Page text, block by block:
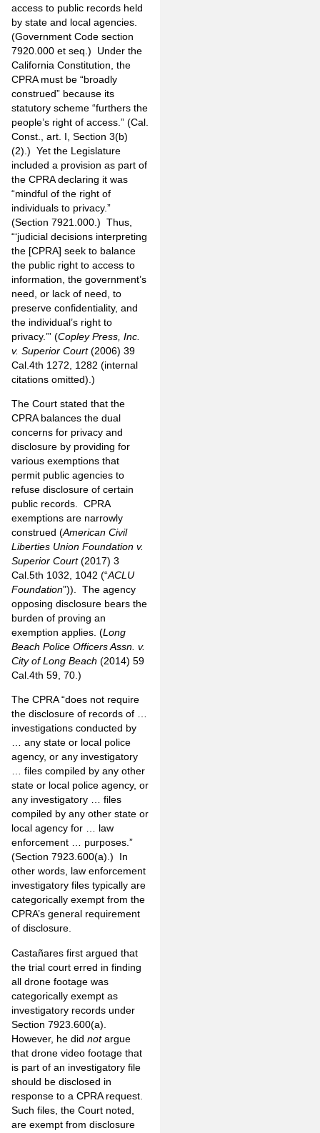
access to public records held
by state and local agencies.
(Government Code section
7920.000 et seq.) Under the
California Constitution, the
CPRA must be “broadly
construed” because its
statutory scheme “furthers the
people’s right of access.” (Cal.
Const., art. I, Section 3(b)
(2).) Yet the Legislature
included a provision as part of
the CPRA declaring it was
“mindful of the right of
individuals to privacy.”
(Section 7921.000.) Thus,
“‘judicial decisions interpreting
the [CPRA] seek to balance
the public right to access to
information, the government’s
need, or lack of need, to
preserve confidentiality, and
the individual’s right to
privacy.’” (Copley Press, Inc.
v. Superior Court(2006) 39
Cal.4th 1272, 1282 (internal
citations omitted).)
The Court stated that the
CPRA balances the dual
concerns for privacy and
disclosure by providing for
various exemptions that
permit public agencies to
refuse disclosure of certain
public records. CPRA
exemptions are narrowly
construed (American Civil
Liberties Union Foundation v.
Superior Court(2017) 3
Cal.5th 1032, 1042 (“ACLU
Foundation”)). The agency
opposing disclosure bears the
burden of proving an
exemption applies. (Long
Beach Police Officers Assn. v.
City of Long Beach (2014) 59
Cal.4th 59, 70.)
The CPRA “does not require
the disclosure of records of …
investigations conducted by
… any state or local police
agency, or any investigatory
… files compiled by any other
state or local police agency, or
any investigatory … files
compiled by any other state or
local agency for … law
enforcement … purposes.”
(Section 7923.600(a).) In
other words, law enforcement
investigatory files typically are
categorically exempt from the
CPRA’s general requirement
of disclosure.
Castañares first argued that
the trial court erred in finding
all drone footage was
categorically exempt as
investigatory records under
Section 7923.600(a).
However, he did notargue
that drone video footage that
is part of an investigatory file
should be disclosed in
response to a CPRA request.
Such files, the Court noted,
are exempt from disclosure